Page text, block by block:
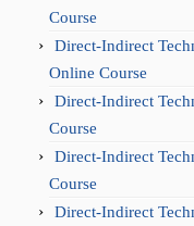
Course
Direct-Indirect
Online Course
Direct-Indirect
Course
Direct-Indirect
Course
Direct-Indirect